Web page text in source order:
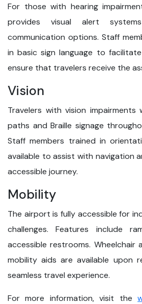
For those with hearing
provides visual alert
communication options. Staff
in basic sign language to
ensure that travelers receive the
Vision
Travelers with vision
paths and Braille signage
Staff members trained in
available to assist with navigation
accessible journey.
Mobility
The airport is fully accessible for
challenges. Features include
accessible restrooms. Wheelchair
mobility aids are available upon
seamless travel experience.
For more information, visit the